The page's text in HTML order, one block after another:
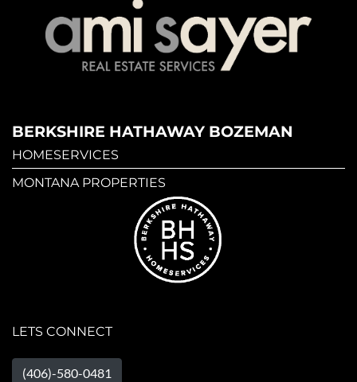
BERKSHIRE HATHAWAY BOZEMAN
HOMESERVICES
MONTANA PROPERTIES
LETS CONNECT
(406)-580-0481